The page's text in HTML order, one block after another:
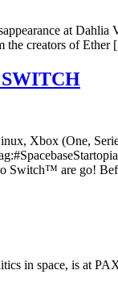
at
the creators of
Xbox (One,
Switch™ are go!
in space, is at